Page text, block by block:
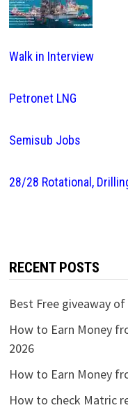
Walk in Interview
Petronet LNG
Semisub Jobs
28/28 Rotational,
RECENT POSTS
Best Free giveaway
How to Earn Money
2026
How to Earn Money
How to check Matric